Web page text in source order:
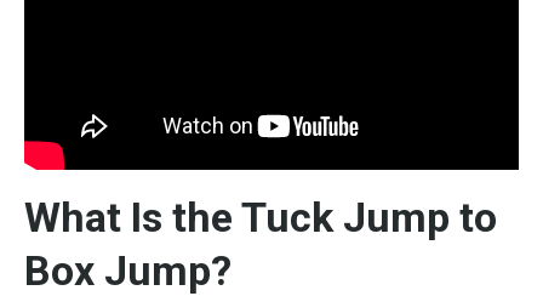
What Is the Tuck Jump to
Box Jump?